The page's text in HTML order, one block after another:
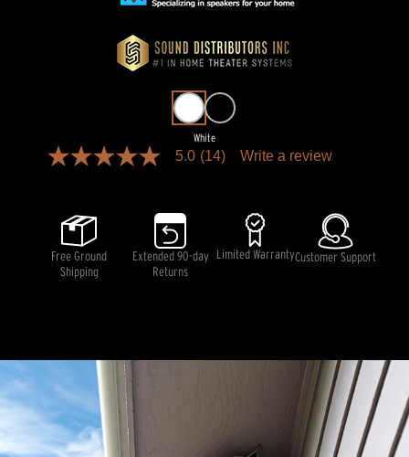
White
5.0
stars,
average
rating
value.
Read
5.0 (14) Write a review
Free Ground
Shipping
Extended 90-day
Returns
Limited WarrantyCustomer Support